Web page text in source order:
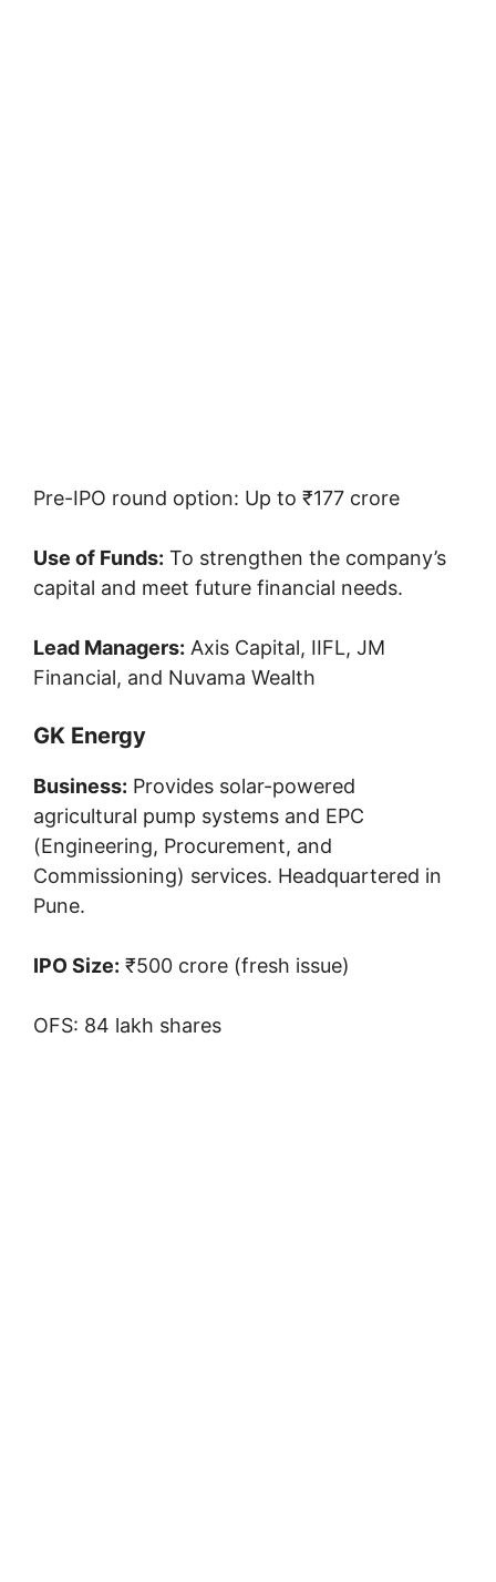
Pre-IPO round option: Up to ₹177 crore
Use of Funds: To strengthen the company’s
capital and meet future financial needs.
Lead Managers: Axis Capital, IIFL, JM
Financial, and Nuvama Wealth
GK Energy
Business: Provides solar-powered
agricultural pump systems and EPC
(Engineering, Procurement, and
Commissioning) services. Headquartered in
Pune.
IPO Size: ₹500 crore (fresh issue)
OFS: 84 lakh shares